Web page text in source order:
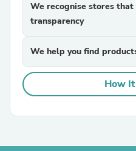
We recognise stores
transparency
We help you find
How